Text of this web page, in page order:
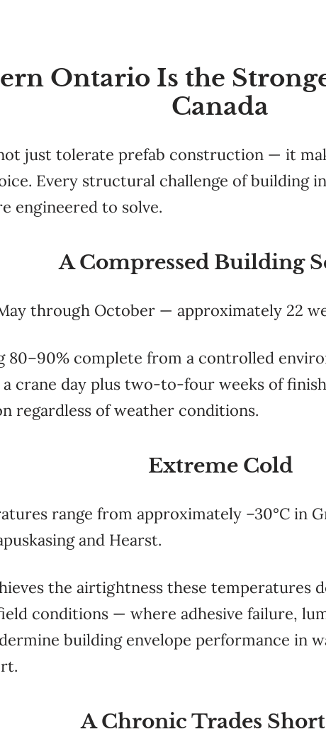
Ontario Is the
Canada
just tolerate prefab construction — it
Every structural challenge of building
engineered to solve.
A Compressed Building
through October — approximately 22
80–90% complete from a controlled
crane day plus two-to-four weeks of
regardless of weather conditions.
Extreme Cold
range from approximately –30°C in
and Hearst.
the airtightness these temperatures
conditions — where adhesive failure,
building envelope performance in
A Chronic Trades